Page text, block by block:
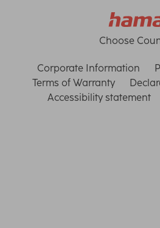
Choose
Corporate Information
Terms of Warranty
Accessibility statement